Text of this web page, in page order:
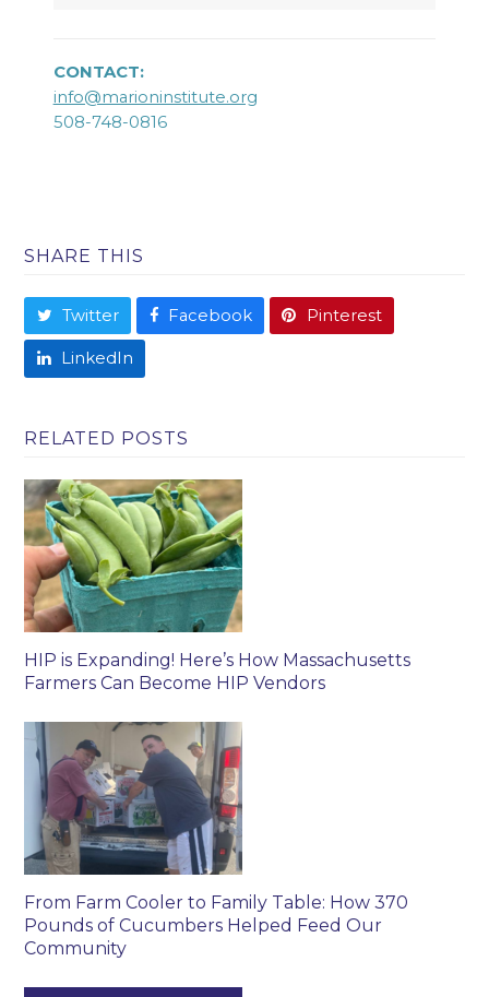
CONTACT:
info@marioninstitute.org
508-748-0816
SHARE THIS
Twitter Facebook Pinterest
LinkedIn
RELATED POSTS
HIP is Expanding! Here’s How Massachusetts
Farmers Can Become HIP Vendors
From Farm Cooler to Family Table: How 370
Pounds of Cucumbers Helped Feed Our
Community